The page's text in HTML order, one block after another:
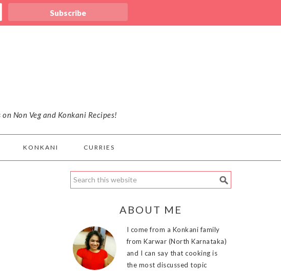
Non Veg and Konkani Recipes!
KONKANI CURRIES
ABOUT ME
I come from a Konkani family
from Karwar (North Karnataka)
and I can say that cooking is
the most discussed topic